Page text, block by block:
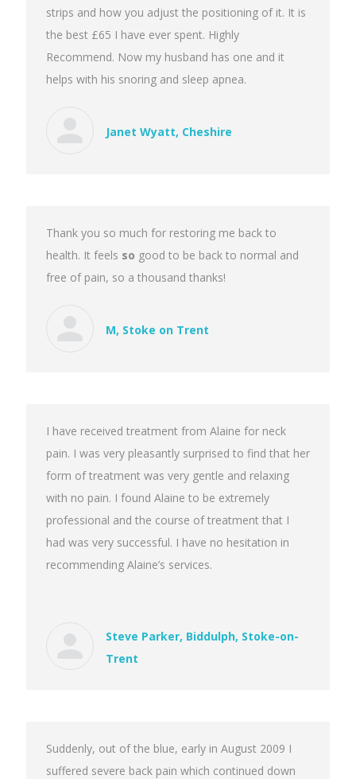
strips and how you adjust the positioning of it. It is
the best £65 I have ever spent. Highly
Recommend. Now my husband has one and it
helps with his snoring and sleep apnea.
Janet Wyatt, Cheshire
Thank you so much for restoring me back to
health. It feels so good to be back to normal and
free of pain, so a thousand thanks!
M, Stoke on Trent
I have received treatment from Alaine for neck
pain. I was very pleasantly surprised to find that her
form of treatment was very gentle and relaxing
with no pain. I found Alaine to be extremely
professional and the course of treatment that I
had was very successful. I have no hesitation in
recommending Alaine’s services.
Steve Parker, Biddulph, Stoke-on-
Trent
Suddenly, out of the blue, early in August 2009 I
suffered severe back pain which continued down